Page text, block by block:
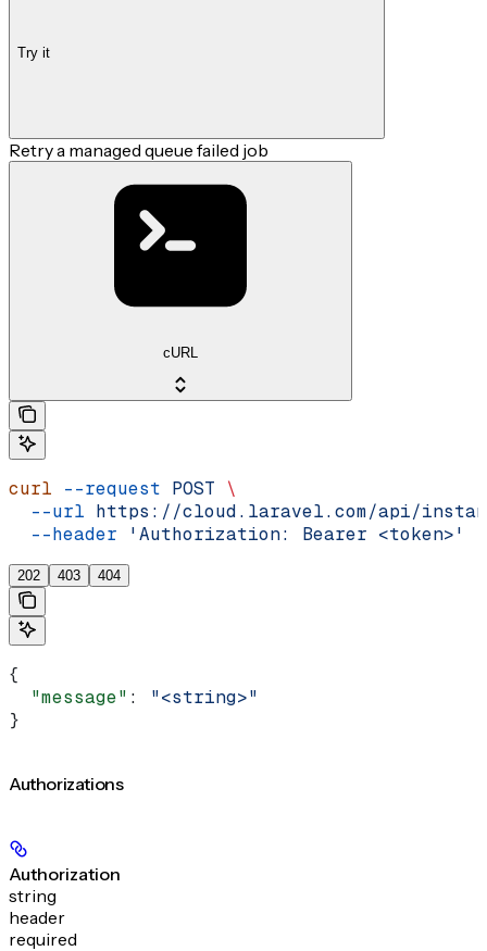
Try it
Retry a managed queue failed job
cURL
curl --request POST \
  --url
https://cloud.laravel.com/api/
  --header
'Authorization: Bearer <token>'
202 403 404
{
  "message"
: "<string>"
}
Authorizations
Authorization
string
header
required